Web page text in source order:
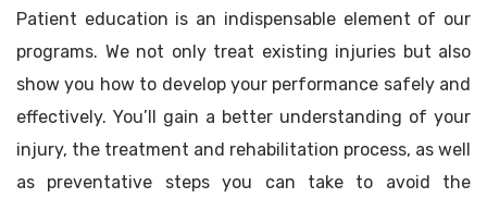
Patient education is an indispensable element of our
programs. We not only treat existing injuries but also
show you how to develop your performance safely and
effectively. You’ll gain a better understanding of your
injury, the treatment and rehabilitation process, as well
as preventative steps you can take to avoid the